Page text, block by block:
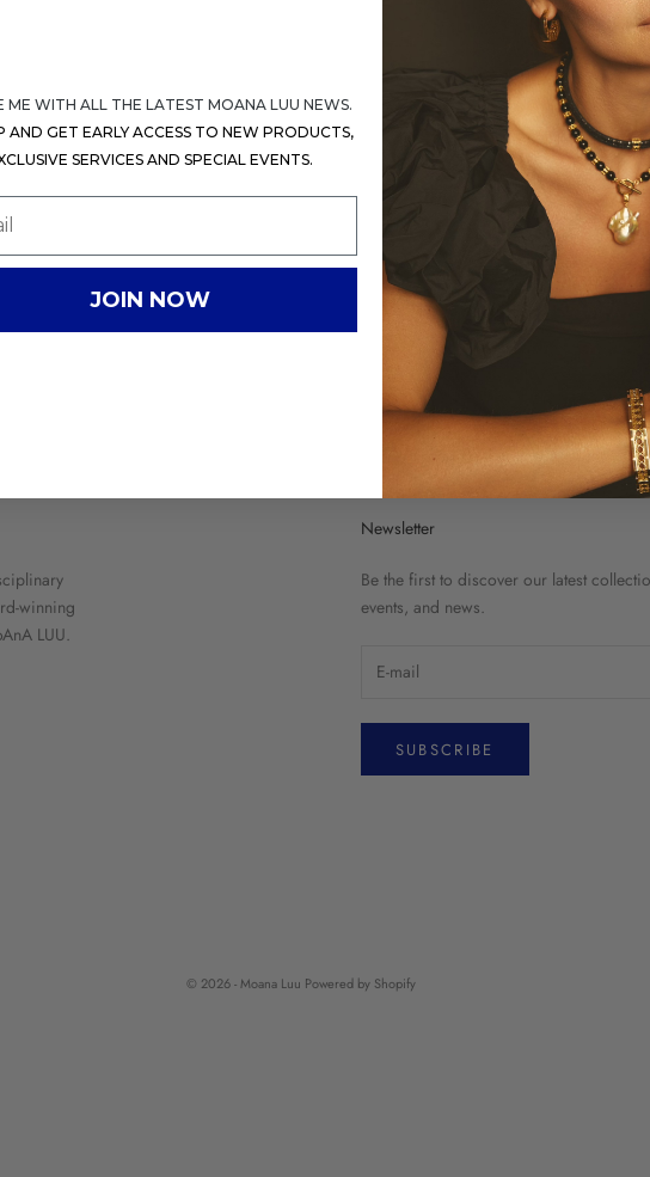
winning
LUU.
Newsletter
Be the first to discover our latest
events, and news.
SUBSCRIBE
© 2026 - Moana Luu Powered by Shopify
ME WITH ALL THE LATEST MOANA LUU NEWS.
AND GET EARLY ACCESS TO NEW PRODUCTS,
SERVICES AND SPECIAL EVENTS.
JOIN NOW